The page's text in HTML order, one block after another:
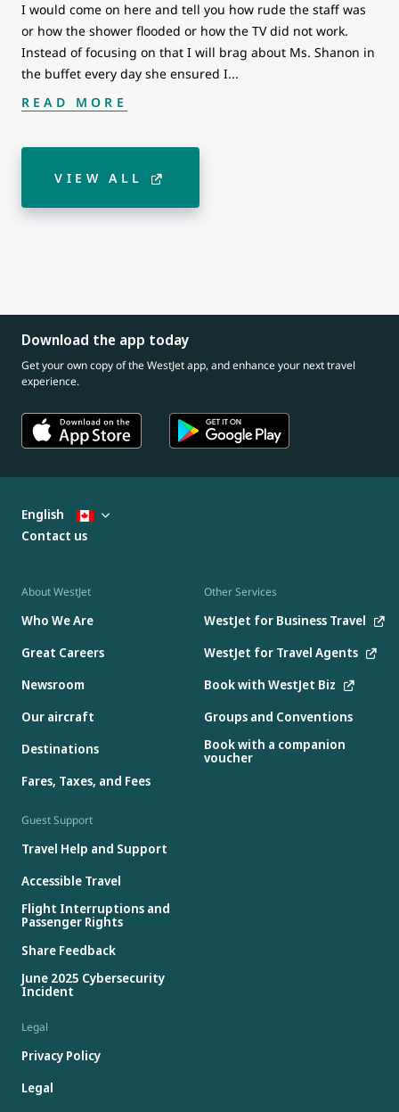
I would come on here and tell you how rude the staff was
or how the shower flooded or how the TV did not work.
Instead of focusing on that I will brag about Ms. Shanon in
the buffet every day she ensured I...
READ MORE
VIEW ALL
Download the app today
Get your own copy of the WestJet app, and enhance your next travel
experience.
About WestJet
Who We Are
Great Careers
Newsroom
Our aircraft
Destinations
Fares, Taxes, and Fees
Other Services
WestJet for Business Travel
WestJet for Travel Agents
Book with WestJet Biz
Groups and Conventions
Book with a companion
voucher
Guest Support
Travel Help and Support
Accessible Travel
Flight Interruptions and
Passenger Rights
Share Feedback
June 2025 Cybersecurity
Incident
Legal
Privacy Policy
Legal
English
Contact us